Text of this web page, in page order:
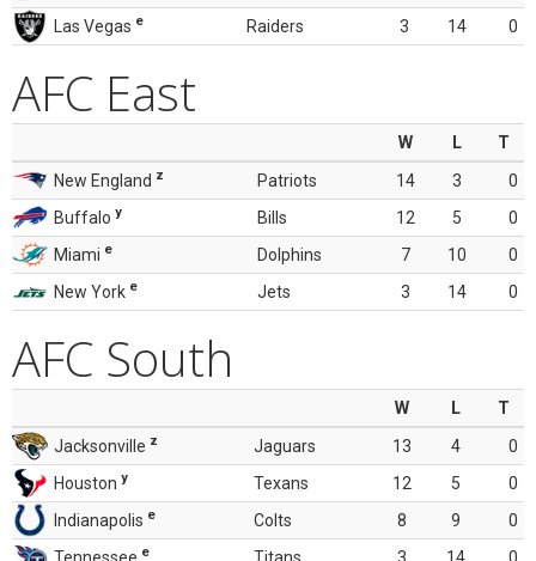
Las Vegas e Raiders 3 14 0
AFC East
W L
T
New England z Patriots 14 3
0
Buffalo y Bills 12 5
0
Miami e Dolphins 7 10
0
New York e Jets 3 14 0
AFC South
W L
T
Jacksonville z Jaguars 13 4
0
Houston y Texans 12 5
0
Indianapolis e Colts 8 9
0
e